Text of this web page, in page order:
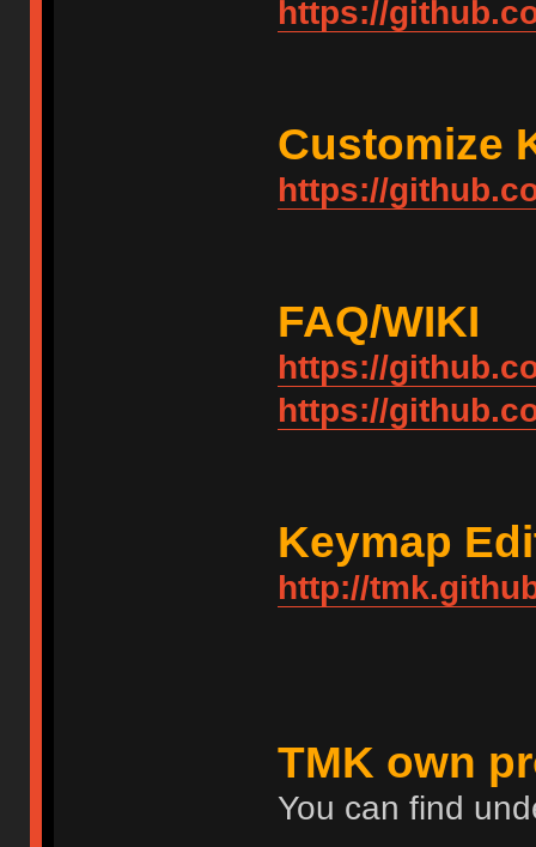
https://
Customize
https://
FAQ/WIKI
https://
https://
Keymap
http://
TMK own
You can find